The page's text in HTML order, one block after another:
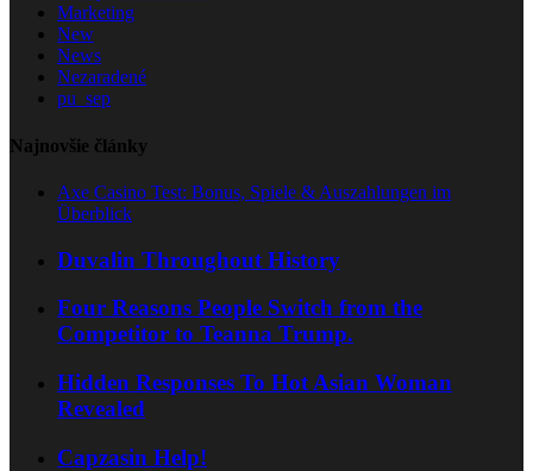
Marketing
New
News
Nezaradené
pu_sep
Najnovšie články
Axe Casino Test: Bonus, Spiele & Auszahlungen im
Überblick
Duvalin Throughout History
Four Reasons People Switch from the
Competitor to Teanna Trump.
Hidden Responses To Hot Asian Woman
Revealed
Capzasin Help!